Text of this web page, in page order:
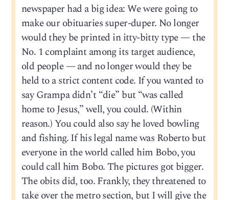
newspaper had a big idea: We were going to
make our obituaries super-duper. No longer
would they be printed in itty-bitty type — the
No. 1 complaint among its target audience,
old people — and no longer would they be
held to a strict content code. If you wanted to
say Grampa didn’t “die” but “was called
home to Jesus,” well, you could. (Within
reason.) You could also say he loved bowling
and fishing. If his legal name was Roberto but
everyone in the world called him Bobo, you
could call him Bobo. The pictures got bigger.
The obits did, too. Frankly, they threatened to
take over the metro section, but I will give the